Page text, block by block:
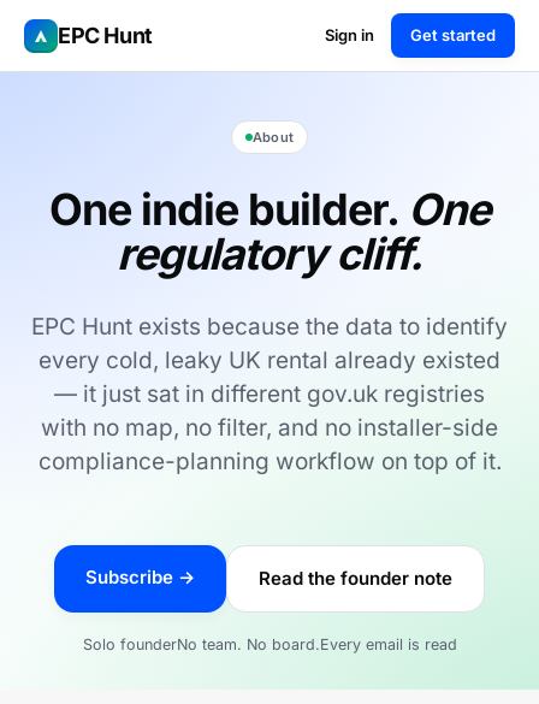
EPC Hunt Sign in Get started
About
One indie builder. One
regulatory cliff.
EPC Hunt exists because the data to identify
every cold, leaky UK rental already existed
— it just sat in different gov.uk registries
with no map, no filter, and no installer-side
compliance-planning workflow on top of it.
Subscribe → Read the founder note
Solo founderNo team. No board.Every email is read